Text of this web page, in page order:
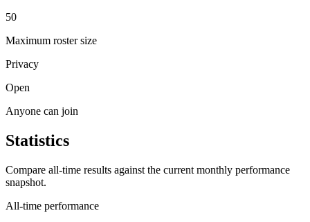
50
Maximum roster size
Privacy
Open
Anyone can join
Statistics
Compare all-time results against the current monthly performance
snapshot.
All-time performance